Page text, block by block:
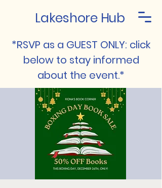
Lakeshore Hub
*RSVP as a GUEST ONLY: click
below to stay informed
about the event.*